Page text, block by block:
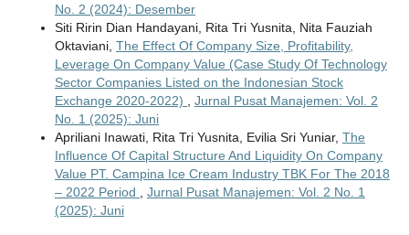
No. 2 (2024): Desember
Siti Ririn Dian Handayani, Rita Tri Yusnita, Nita Fauziah
Oktaviani, The Effect Of Company Size, Profitability,
Leverage On Company Value (Case Study Of Technology
Sector Companies Listed on the Indonesian Stock
Exchange 2020-2022)
Jurnal Pusat Manajemen: Vol. 2
No. 1 (2025): Juni
Apriliani Inawati, Rita Tri Yusnita, Evilia Sri Yuniar, The
Influence Of Capital Structure And Liquidity On Company
Value PT. Campina Ice Cream Industry TBK For The 2018
– 2022 Period
Jurnal Pusat Manajemen: Vol. 2 No. 1
(2025): Juni